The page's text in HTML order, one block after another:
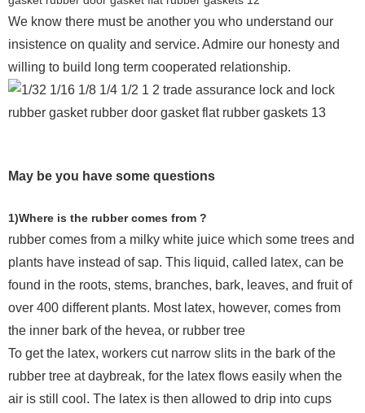
We know there must be another you who understand our
insistence on quality and service. Admire our honesty and
willing to build long term cooperated relationship.
May be you have some questions
1)Where is the rubber comes from ?
rubber comes from a milky white juice which some trees and
plants have instead of sap. This liquid, called latex, can be
found in the roots, stems, branches, bark, leaves, and fruit of
over 400 different plants. Most latex, however, comes from
the inner bark of the hevea, or rubber tree
To get the latex, workers cut narrow slits in the bark of the
rubber tree at daybreak, for the latex flows easily when the
air is still cool. The latex is then allowed to drip into cups